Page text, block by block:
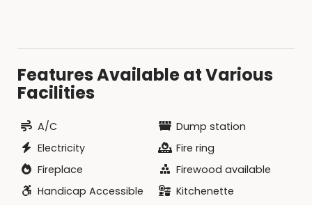
Features Available at Various
Facilities
A/C
Dump station
Electricity
Fire ring
Fireplace
Firewood available
Handicap Accessible
Kitchenette